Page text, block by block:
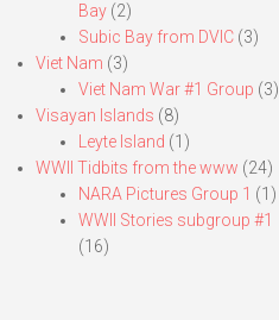
Bay (2)
Subic Bay from DVIC (3)
Viet Nam (3)
Viet Nam War #1 Group (3)
Visayan Islands (8)
Leyte Island (1)
WWII Tidbits from the www (24)
NARA Pictures Group 1 (1)
WWII Stories subgroup #1
(16)